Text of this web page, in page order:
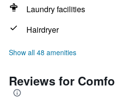
Laundry facilities
Hairdryer
Show all 48 amenities
Reviews for